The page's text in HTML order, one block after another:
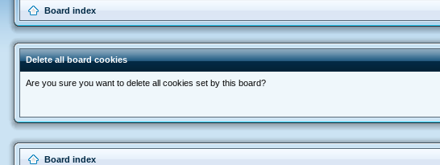
Board index
Delete all board cookies
Are you sure you want to delete all cookies set by this board?
Board index